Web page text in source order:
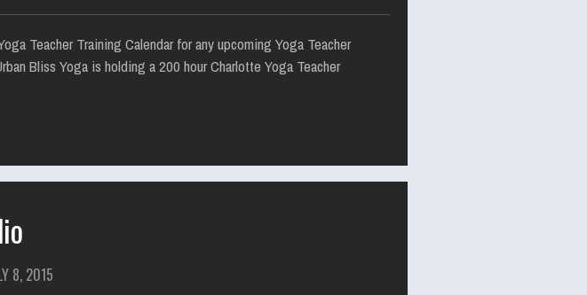
Teacher Training Calendar for any upcoming Yoga Teacher
Bliss Yoga is holding a 200 hour Charlotte Yoga Teacher
8, 2015